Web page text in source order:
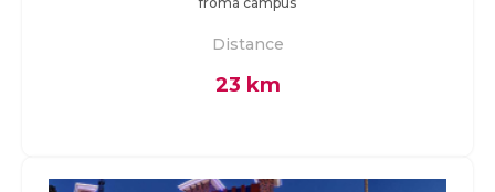
Distance
23 km